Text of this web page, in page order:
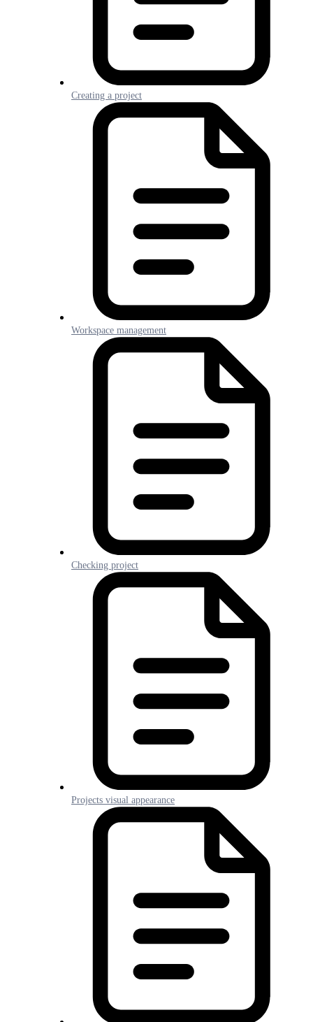
Creating a project
Workspace management
Checking project
Projects visual appearance